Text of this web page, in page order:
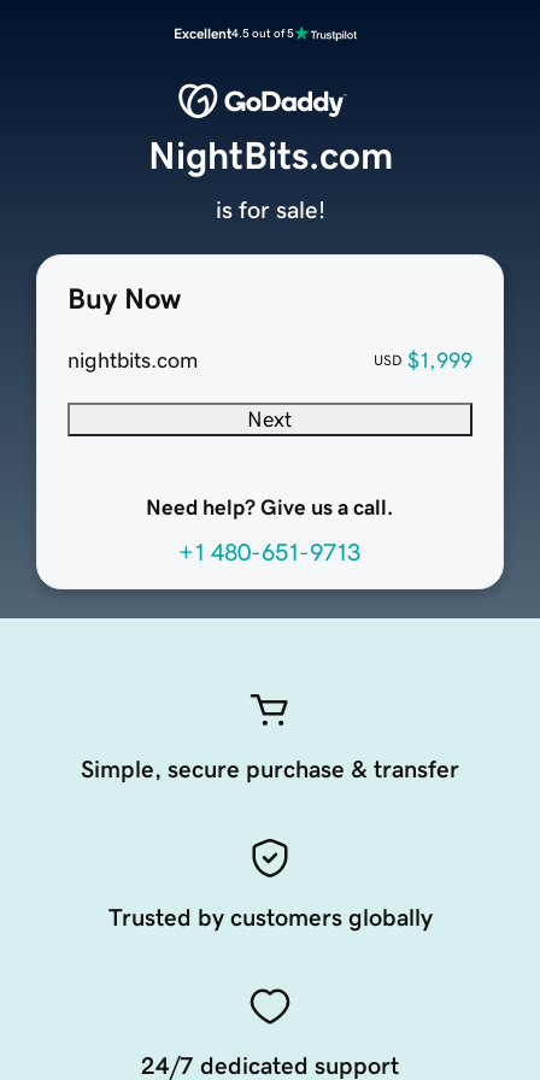
Excellent4.5 out of 5
Buy Now
nightbits.com USD $1,999
Next
Need help? Give us a call.
+1 480-651-9713
NightBits.com
is for sale!
Simple, secure purchase & transfer
Trusted by customers globally
24/7 dedicated support